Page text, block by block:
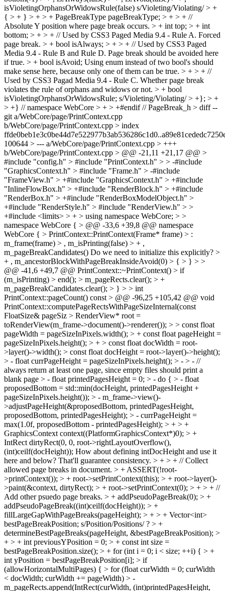
isVioletingOrphansOrWidowsRule(false) s/Violeting/Violating/> +
{ > + } > + > + PageBreakType pageBreakType; > + > + //
Absolute Y position where page break occurs. > + int top; > + int
bottom; > + > + // Used by CSS3 Paged Media 9.4 - Rule A. Forced
page break. > + bool isAlways; > + > + // Used by CSS3 Paged
Media 9.4 - Rule B and Rule D. Page break should be avoided here
if true. > + bool isAvoid; Using enum instead of two bool's should
make sense here, because only one of them can be true. > + > + //
Used by CSS3 Pagad Media 9.4 - Rule C. Whether page break
violates the rule of orphans and widows or not. > + bool
isVioletingOrphansOrWidowsRule; s/Violeting/Violating/> +}; > +
> +} // namespace WebCore > + > +#endif // PageBreak_h > diff --
git a/WebCore/page/PrintContext.cpp
b/WebCore/page/PrintContext.cpp > index
100644 > --- a/WebCore/page/PrintContext.cpp > +++
b/WebCore/page/PrintContext.cpp > @@ -21,11 +21,17 @@ >
#include "config.h" > #include "PrintContext.h" > > -#include
"GraphicsContext.h" > #include "Frame.h" > -#include
"FrameView.h" > +#include "GraphicsContext.h" > +#include
"InlineFlowBox.h" > +#include "RenderBlock.h" > +#include
"RenderBox.h" > +#include "RenderBoxModelObject.h" >
+#include "RenderStyle.h" > #include "RenderView.h" > >
+#include <limits> > + > using namespace WebCore; > >
namespace WebCore { > @@ -33,6 +39,8 @@ namespace
WebCore { > PrintContext::PrintContext(Frame* frame) > :
m_frame(frame) > , m_isPrinting(false) > + ,
m_pageBreakCandidates() Do we need to initialize this explicitly? >
+ , m_ancestorBlockWithPageBreakInsideAvoid(0) > { > } > >
@@ -41,6 +49,7 @@ PrintContext::~PrintContext() > if
(m_isPrinting) > end(); > m_pageRects.clear(); > +
m_pageBreakCandidates.clear(); > } > > int
PrintContext::pageCount() const > @@ -96,25 +105,42 @@ void
PrintContext::computePageRectsWithPageSizeInternal(const
FloatSize& pageSiz > RenderView* root =
toRenderView(m_frame->document()->renderer()); > > const float
pageWidth = pageSizeInPixels.width(); > + const float pageHeight =
pageSizeInPixels.height(); > + > const float docWidth = root-
>layer()->width(); > const float docHeight = root->layer()->height();
> - float currPageHeight = pageSizeInPixels.height(); > - > - //
always return at least one page, since empty files should print a
blank page > - float printedPagesHeight = 0; > - do { > - float
proposedBottom = std::min(docHeight, printedPagesHeight +
pageSizeInPixels.height()); > - m_frame->view()-
>adjustPageHeight(&proposedBottom, printedPagesHeight,
proposedBottom, printedPagesHeight); > - currPageHeight =
max(1.0f, proposedBottom - printedPagesHeight); > + > +
GraphicsContext context((PlatformGraphicsContext*)0); > +
IntRect dirtyRect(0, 0, root->rightLayoutOverflow(),
(int)ceilf(docHeight)); How about defining intDocHeight and use it
here and below? That'll guarantee consistency. > + > + // Collect
allowed page breaks in document. > + ASSERT(!root-
>printContext()); > + root->setPrintContext(this); > + root->layer()-
>paint(&context, dirtyRect); > + root->setPrintContext(0); > + > + //
Add other psuedo page breaks. > + addPseudoPageBreak(0); > +
addPseudoPageBreak((int)ceilf(docHeight)); > +
fillLargeGapWithPageBreaks(pageHeight); > + > + Vector<int>
bestPageBreakPosition; s/Position/Positions/ ? > +
determineBestPageBreaks(pageHeight, &bestPageBreakPosition); >
+ > + int previousYPosition = 0; > + const int size =
bestPageBreakPosition.size(); > + for (int i = 0; i < size; ++i) { > +
int yPosition = bestPageBreakPosition[i]; > if
(allowHorizontalMultiPages) { > for (float curWidth = 0; curWidth
< docWidth; curWidth += pageWidth) > -
m_pageRects.append(IntRect(curWidth, (int)printedPagesHeight,